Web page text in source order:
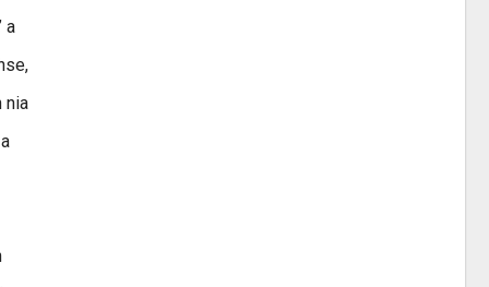
a
nia